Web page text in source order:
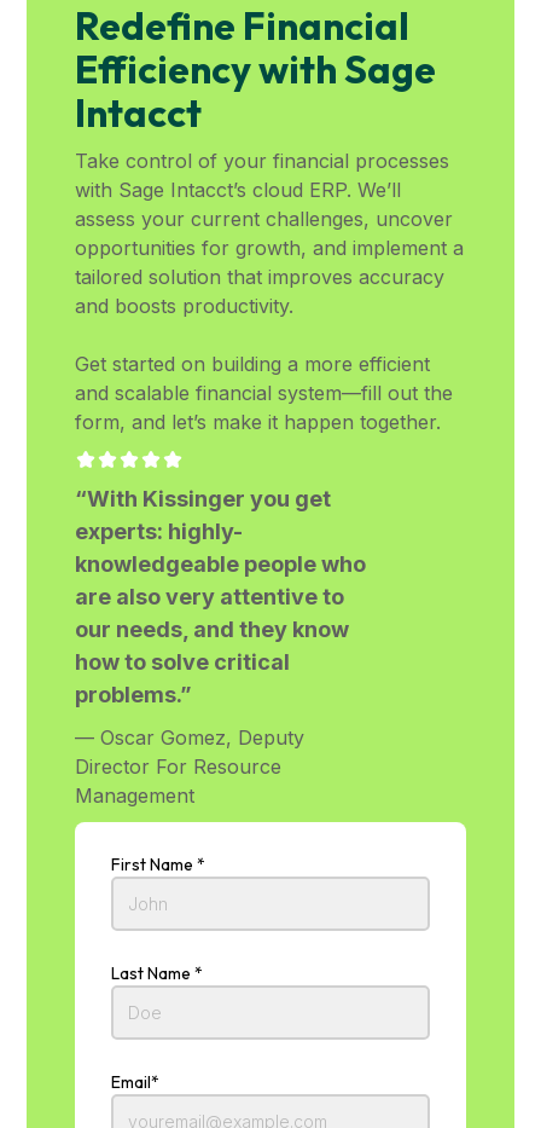
First Name *
Last Name *
Email*
Redefine Financial
Efficiency with Sage
Intacct
Take control of your financial processes
with Sage Intacct’s cloud ERP. We’ll
assess your current challenges, uncover
opportunities for growth, and implement a
tailored solution that improves accuracy
and boosts productivity.
Get started on building a more efficient
and scalable financial system—fill out the
form, and let’s make it happen together.
“With Kissinger you get
experts: highly-
knowledgeable people who
are also very attentive to
our needs, and they know
how to solve critical
problems.”
— Oscar Gomez, Deputy
Director For Resource
Management